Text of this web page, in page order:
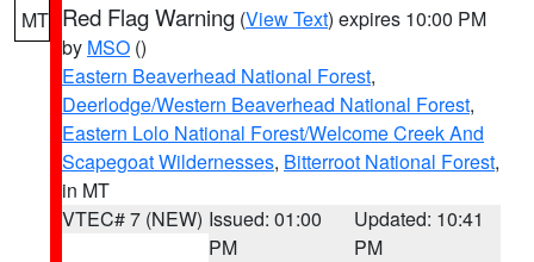
MT Red Flag Warning (View Text) expires 10:00 PM
by MSO ()
Eastern Beaverhead National Forest,
Deerlodge/Western Beaverhead National Forest,
Eastern Lolo National Forest/Welcome Creek And
Scapegoat Wildernesses, Bitterroot National Forest,
in MT
VTEC# 7 (NEW) Issued: 01:00
PM
Updated: 10:41
PM